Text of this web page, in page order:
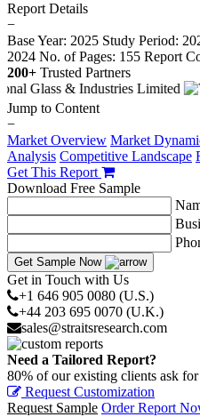
Report Details
−
Base Year: 2025 Study Period:
2024 No. of Pages: 155 Report
200+ Trusted Partners
Jump to Content
−
Market Overview Market
Analysis Competitive Landscape
Get This Report
Download Free Sample
Get Sample Now
Get in Touch with Us
+1 646 905 0080 (U.S.)
+44 203 695 0070 (U.K.)
sales@straitsresearch.com
Need a Tailored Report?
80% of our existing clients ask
Request Customization
Request Sample Order Report